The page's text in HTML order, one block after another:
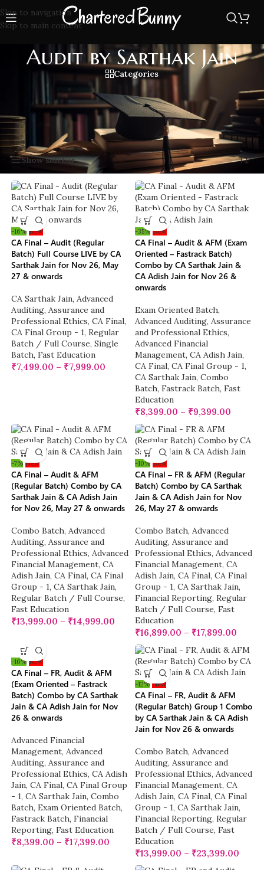
Skip to navigation
Skip to main content
Audit by Sarthak Jain
Categories
CA Final Audit by Sarthak Jain sir, Trusted audit book by all
students with full SA coverage, charts, revision notes, and
exam-oriented questions as per latest ICAI syllabus.
Home Audit by Sarthak Jain Showing all 9 results
Show sidebar
-16% New
CA Final – Audit (Regular
Batch) Full Course LIVE by CA
Sarthak Jain for Nov 26, May
27 & onwards
CA Sarthak Jain, Advanced
Auditing, Assurance and
Professional Ethics, CA Final,
CA Final Group - 1, Regular
Batch / Full Course, Single
Batch, Fast Education
₹7,499.00 – ₹7,999.00
-35% New
CA Final – Audit & AFM (Exam
Oriented – Fastrack Batch)
Combo by CA Sarthak Jain &
CA Adish Jain for Nov 26 &
onwards
Exam Oriented Batch,
Advanced Auditing, Assurance
and Professional Ethics,
Advanced Financial
Management, CA Adish Jain,
CA Final, CA Final Group - 1,
CA Sarthak Jain, Combo
Batch, Fastrack Batch, Fast
Education
₹8,399.00 – ₹9,399.00
-7% New
CA Final – Audit & AFM
(Regular Batch) Combo by CA
Sarthak Jain & CA Adish Jain
for Nov 26, May 27 & onwards
Combo Batch, Advanced
Auditing, Assurance and
Professional Ethics, Advanced
Financial Management, CA
Adish Jain, CA Final, CA Final
Group - 1, CA Sarthak Jain,
Regular Batch / Full Course,
Fast Education
₹13,999.00 – ₹14,999.00
-10% New
CA Final – FR & AFM (Regular
Batch) Combo by CA Sarthak
Jain & CA Adish Jain for Nov
26, May 27 & onwards
Combo Batch, Advanced
Auditing, Assurance and
Professional Ethics, Advanced
Financial Management, CA
Adish Jain, CA Final, CA Final
Group - 1, CA Sarthak Jain,
Financial Reporting, Regular
Batch / Full Course, Fast
Education
₹16,899.00 – ₹17,899.00
-16% New
CA Final – FR, Audit & AFM
(Exam Oriented – Fastrack
Batch) Combo by CA Sarthak
Jain & CA Adish Jain for Nov
26 & onwards
Advanced Financial
Management, Advanced
Auditing, Assurance and
Professional Ethics, CA Adish
Jain, CA Final, CA Final Group
- 1, CA Sarthak Jain, Combo
Batch, Exam Oriented Batch,
Fastrack Batch, Financial
Reporting, Fast Education
₹8,399.00 – ₹17,399.00
-12% New
CA Final – FR, Audit & AFM
(Regular Batch) Group 1 Combo
by CA Sarthak Jain & CA Adish
Jain for Nov 26 & onwards
Combo Batch, Advanced
Auditing, Assurance and
Professional Ethics, Advanced
Financial Management, CA
Adish Jain, CA Final, CA Final
Group - 1, CA Sarthak Jain,
Financial Reporting, Regular
Batch / Full Course, Fast
Education
₹13,999.00 – ₹23,399.00